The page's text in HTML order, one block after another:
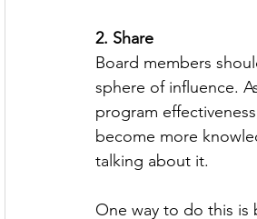
2. Share
Board members
sphere of influence.
program
become more
talking about it.
One way to do this is